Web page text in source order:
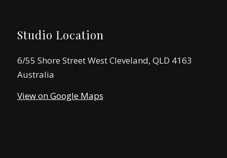
Studio Location
6/55 Shore Street West Cleveland, QLD 4163
Australia
View on Google Maps